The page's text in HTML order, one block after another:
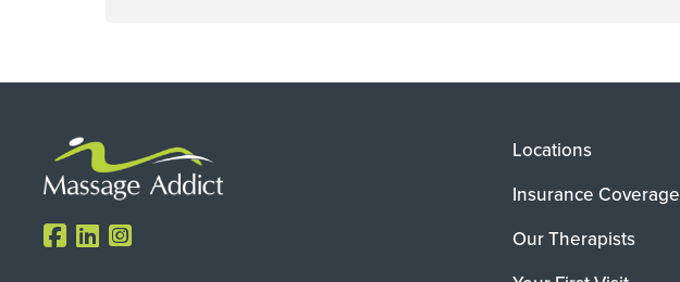
Locations
Insurance Coverage
Our Therapists